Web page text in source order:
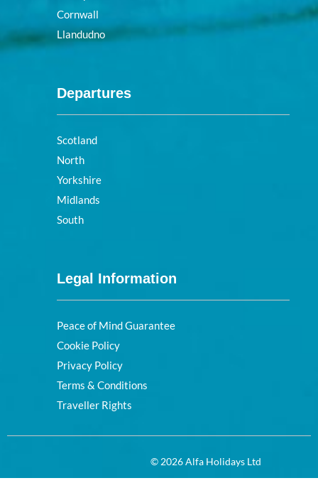
Cornwall
Llandudno
Departures
Scotland
North
Yorkshire
Midlands
South
Legal Information
Peace of Mind Guarantee
Cookie Policy
Privacy Policy
Terms & Conditions
Traveller Rights
© 2026 Alfa Holidays Ltd